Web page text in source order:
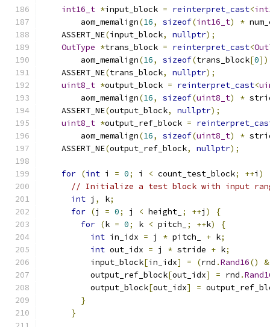
int16_t *input_block = reinterpret_cast<
        aom_memalign
(16, sizeof(int16_t) *
    ASSERT_NE
(input_block, nullptr);
OutType *trans_block = reinterpret_cast<
        aom_memalign
(16, sizeof(trans_block[0])
    ASSERT_NE
(trans_block, nullptr);
uint8_t *output_block = reinterpret_cast<
        aom_memalign
(16, sizeof(uint8_t) *
    ASSERT_NE
(output_block, nullptr);
uint8_t *output_ref_block =
        aom_memalign
(16, sizeof(uint8_t) *
    ASSERT_NE
(output_ref_block, nullptr);
for (int i = 0; i < count_test_block; ++i )
// Initialize a test block with input
int j , k;
for (j = 0; j < height_ ; ++j )
{
for (k = 0; k < pitch_ ; ++k)
{
int in_idx = j * pitch_ + k;
int out_idx = j * stride + k;
          input_block
[in_idx] = (rnd .Rand16() &
          output_ref_block
[out_idx] = rnd .
          output_block
[out_idx] =
}
}